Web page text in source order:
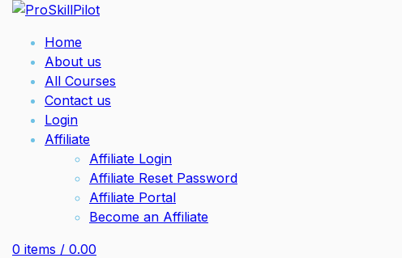
Home
About us
All Courses
Contact us
Login
Affiliate
Affiliate Login
Affiliate Reset Password
Affiliate Portal
Become an Affiliate
0 items / 0.00